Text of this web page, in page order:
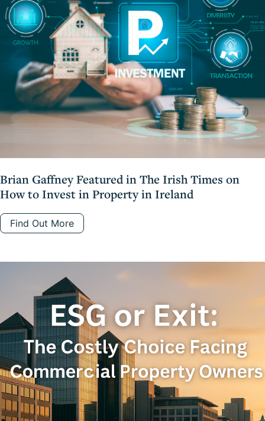
Brian Gaffney Featured in The Irish Times on
How to Invest in Property in Ireland
Find Out More